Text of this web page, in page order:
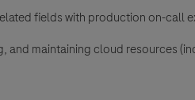
fields with production on-call
and maintaining cloud resources